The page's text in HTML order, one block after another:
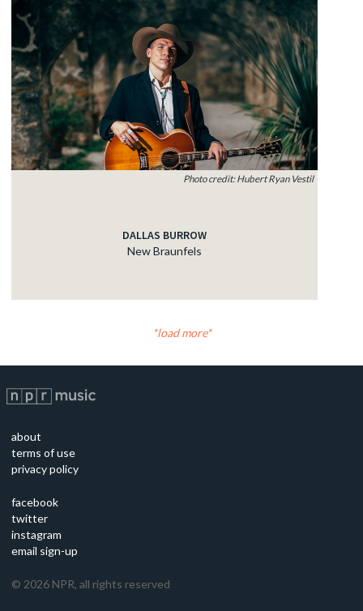
Photo credit: Hubert Ryan Vestil
DALLAS BURROW
New Braunfels
load more
about
terms of use
privacy policy
facebook
twitter
instagram
email sign-up
© 2026 NPR, all rights reserved